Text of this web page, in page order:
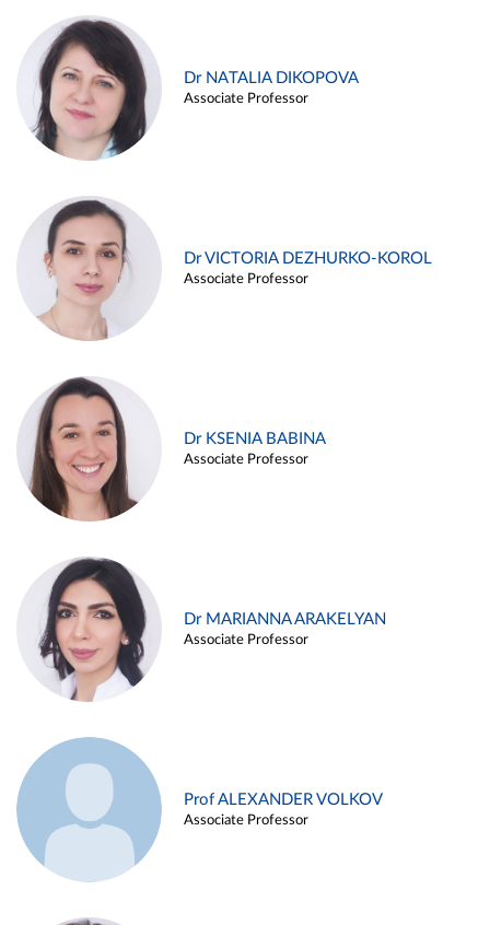
Dr NATALIA DIKOPOVA
Associate Professor
Dr VICTORIA DEZHURKO-KOROL
Associate Professor
Dr KSENIA BABINA
Associate Professor
Dr MARIANNA ARAKELYAN
Associate Professor
Prof ALEXANDER VOLKOV
Associate Professor